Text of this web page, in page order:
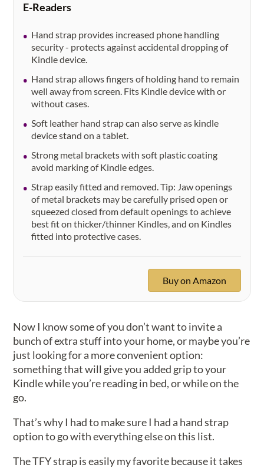
E-Readers
Hand strap provides increased phone handling
security - protects against accidental dropping of
Kindle device.
Hand strap allows fingers of holding hand to remain
well away from screen. Fits Kindle device with or
without cases.
Soft leather hand strap can also serve as kindle
device stand on a tablet.
Strong metal brackets with soft plastic coating
avoid marking of Kindle edges.
Strap easily fitted and removed. Tip: Jaw openings
of metal brackets may be carefully prised open or
squeezed closed from default openings to achieve
best fit on thicker/thinner Kindles, and on Kindles
fitted into protective cases.
Buy on Amazon
Now I know some of you don’t want to invite a
bunch of extra stuff into your home, or maybe you’re
just looking for a more convenient option:
something that will give you added grip to your
Kindle while you’re reading in bed, or while on the
go.
That’s why I had to make sure I had a hand strap
option to go with everything else on this list.
The TFY strap is easily my favorite because it takes